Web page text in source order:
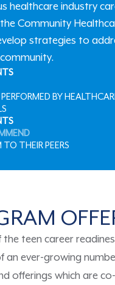
healthcare industry
Community
strategies to
BY
THEIR PEERS
the teen career
an ever-growing
offerings which are